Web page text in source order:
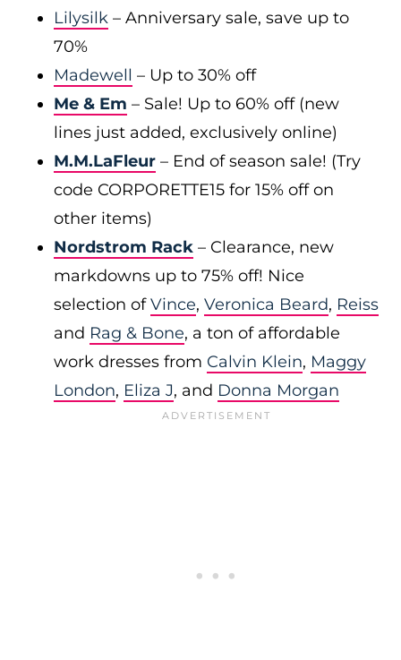
Lilysilk – Anniversary sale, save up to
70%
Madewell – Up to 30% off
Me & Em – Sale! Up to 60% off (new
lines just added, exclusively online)
M.M.LaFleur – End of season sale! (Try
code CORPORETTE15 for 15% off on
other items)
Nordstrom Rack – Clearance, new
markdowns up to 75% off! Nice
selection ofVince, Veronica Beard, Reiss
and Rag & Bone, a ton of affordable
work dresses from Calvin Klein, Maggy
London, Eliza J, and Donna Morgan